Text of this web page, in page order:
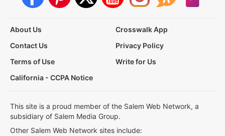
About Us
Crosswalk App
Contact Us
Privacy Policy
Terms of Use
Write for Us
California - CCPA Notice
This site is a proud member of the Salem Web Network, a
subsidiary of Salem Media Group.
Other Salem Web Network sites include: